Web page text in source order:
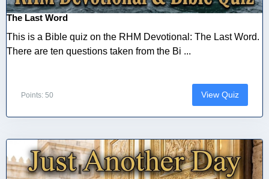
The Last Word
This is a Bible quiz on the RHM Devotional: The Last Word.
There are ten questions taken from the Bi ...
Points: 50 View Quiz